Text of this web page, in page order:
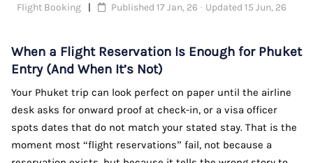
Flight Booking Published 17 Jan, 26 · Updated 15 Jun, 26
When a Flight Reservation Is Enough for Phuket
Entry (And When It’s Not)
Your Phuket trip can look perfect on paper until the airline
desk asks for onward proof at check-in, or a visa officer
spots dates that do not match your stated stay. That is the
moment most “flight reservations” fail, not because a